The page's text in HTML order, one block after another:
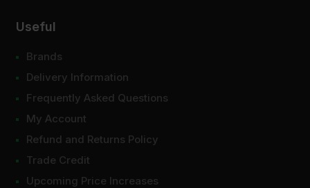
Useful
Brands
Delivery Information
Frequently Asked Questions
My Account
Refund and Returns Policy
Trade Credit
Upcoming Price Increases